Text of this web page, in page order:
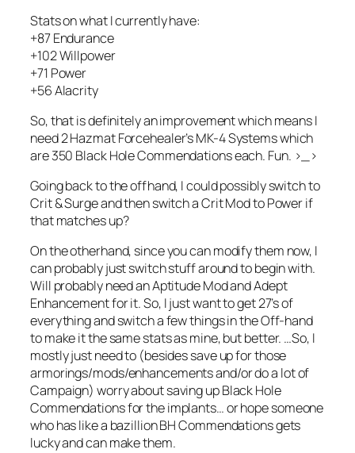
Stats on what I currently have:
+87 Endurance
+102 Willpower
+71 Power
+56 Alacrity
So, that is definitely an improvement which means I
need 2 Hazmat Forcehealer’s MK-4 Systems which
are 350 Black Hole Commendations each. Fun. >_>
Going back to the offhand, I could possibly switch to
Crit & Surge and then switch a Crit Mod to Power if
that matches up?
On the otherhand, since you can modify them now, I
can probably just switch stuff around to begin with.
Will probably need an Aptitude Mod and Adept
Enhancement for it. So, I just want to get 27’s of
everything and switch a few things in the Off-hand
to make it the same stats as mine, but better. …So, I
mostly just need to (besides save up for those
armorings/mods/enhancements and/or do a lot of
Campaign) worry about saving up Black Hole
Commendations for the implants… or hope someone
who has like a bazillion BH Commendations gets
lucky and can make them.